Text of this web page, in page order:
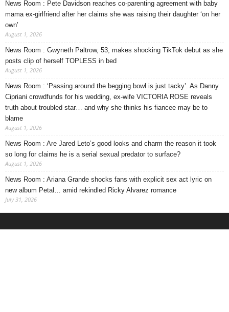
News Room : Pete Davidson reaches co-parenting agreement with baby
mama ex-girlfriend after her claims she was raising their daughter ‘on her
own’
August 1, 2026
News Room : Gwyneth Paltrow, 53, makes shocking TikTok debut as she
posts clip of herself TOPLESS in bed
August 1, 2026
News Room : ‘Passing around the begging bowl is just tacky’. As Danny
Cipriani crowdfunds for his wedding, ex-wife VICTORIA ROSE reveals
truth about troubled star… and why she thinks his fiancee may be to
blame
August 1, 2026
News Room : Are Jared Leto’s good looks and charm the reason it took
so long for claims he is a serial sexual predator to surface?
August 1, 2026
News Room : Ariana Grande shocks fans with explicit sex act lyric on
new album Petal… amid rekindled Ricky Alvarez romance
July 31, 2026